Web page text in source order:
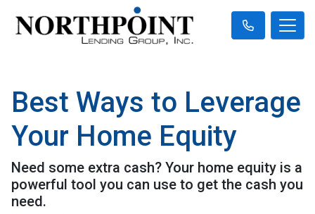
Best Ways to Leverage
Your Home Equity
Need some extra cash? Your home equity is a
powerful tool you can use to get the cash you
need.